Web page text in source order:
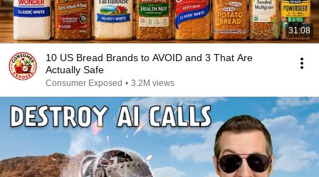
31:08
10 US Bread Brands to AVOID and 3 That Are
Actually Safe
Consumer Exposed • 3.2M views